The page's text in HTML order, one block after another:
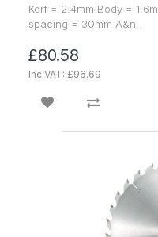
Kerf = 2.4mm Body =
spacing = 30mm A&n..
£80.58
Inc VAT: £96.69